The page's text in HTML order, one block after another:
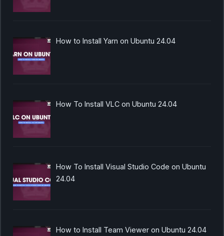
How to Install Yarn on Ubuntu 24.04
How To Install VLC on Ubuntu 24.04
How To Install Visual Studio Code on Ubuntu
24.04
How to Install Team Viewer on Ubuntu 24.04